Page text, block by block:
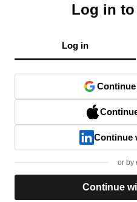
Log in
Log in
Continue
or by
Continue